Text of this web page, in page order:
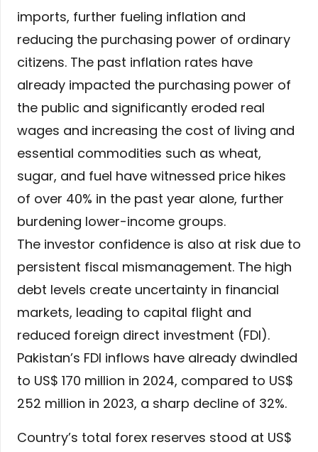
imports, further fueling inflation and
reducing the purchasing power of ordinary
citizens. The past inflation rates have
already impacted the purchasing power of
the public and significantly eroded real
wages and increasing the cost of living and
essential commodities such as wheat,
sugar, and fuel have witnessed price hikes
of over 40% in the past year alone, further
burdening lower-income groups.
The investor confidence is also at risk due to
persistent fiscal mismanagement. The high
debt levels create uncertainty in financial
markets, leading to capital flight and
reduced foreign direct investment (FDI).
Pakistan’s FDI inflows have already dwindled
to US$ 170 million in 2024, compared to US$
252 million in 2023, a sharp decline of 32%.
Country’s total forex reserves stood at US$